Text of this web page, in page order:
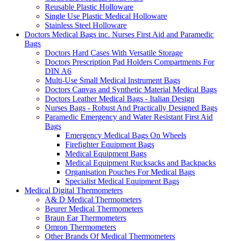
Reusable Plastic Holloware
Single Use Plastic Medical Holloware
Stainless Steel Holloware
Doctors Medical Bags inc. Nurses First Aid and Paramedic
Bags
Doctors Hard Cases With Versatile Storage
Doctors Prescription Pad Holders Compartments For
DIN A6
Multi-Use Small Medical Instrument Bags
Doctors Canvas and Synthetic Material Medical Bags
Doctors Leather Medical Bags - Italian Design
Nurses Bags - Robust And Practically Designed Bags
Paramedic Emergency and Water Resistant First Aid
Bags
Emergency Medical Bags On Wheels
Firefighter Equipment Bags
Medical Equipment Bags
Medical Equipment Rucksacks and Backpacks
Organisation Pouches For Medical Bags
Specialist Medical Equipment Bags
Medical Digital Thermometers
A& D Medical Thermometers
Beurer Medical Thermometers
Braun Ear Thermometers
Omron Thermometers
Other Brands Of Medical Thermometers